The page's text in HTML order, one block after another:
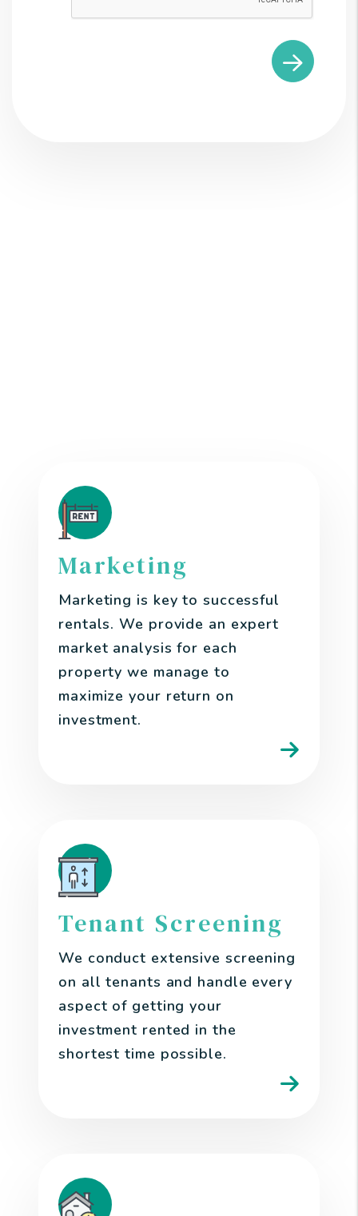
Marketing
Marketing is key to successful
rentals. We provide an expert
market analysis for each
property we manage to
maximize your return on
investment.
Tenant Screening
We conduct extensive screening
on all tenants and handle every
aspect of getting your
investment rented in the
shortest time possible.